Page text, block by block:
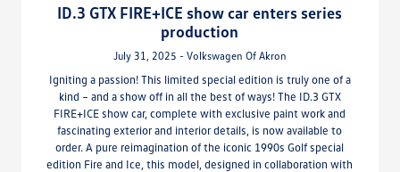
ID.3 GTX FIRE+ICE show car enters series
production
July 31, 2025 - Volkswagen Of Akron
Igniting a passion! This limited special edition is truly one of a
kind – and a show off in all the best of ways! The ID.3 GTX
FIRE+ICE show car, complete with exclusive paint work and
fascinating exterior and interior details, is now available to
order. A pure reimagination of the iconic 1990s Golf special
edition Fire and Ice, this model, designed in collaboration with